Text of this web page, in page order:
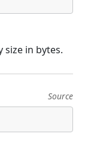
size in bytes.
Source